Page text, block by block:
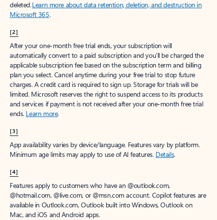
deleted.Learn more about data retention, deletion, and destruction in
Microsoft 365.
[2]
After your one-month free trial ends, your subscription will
automatically convert to a paid subscription and you’ll be charged the
applicable subscription fee based on the subscription term and billing
plan you select. Cancel anytime during your free trial to stop future
charges. A credit card is required to sign up. Storage for trials will be
limited. Microsoft reserves the right to suspend access to its products
and services if payment is not received after your one-month free trial
ends. Learn more.
[3]
App availability varies by device/language. Features vary by platform.
Minimum age limits may apply to use of AI features. Details.
[4]
Features apply to customers who have an @outlook.com,
@hotmail.com, @live.com, or @msn.com account. Copilot features are
available in Outlook.com, Outlook built into Windows, Outlook on
Mac, and iOS and Android apps.